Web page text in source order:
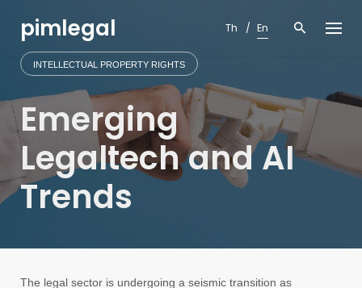
contentpimlegal Th En
INTELLECTUAL PROPERTY RIGHTS
Emerging
Legaltech and AI
Trends
The legal sector is undergoing a seismic transition as